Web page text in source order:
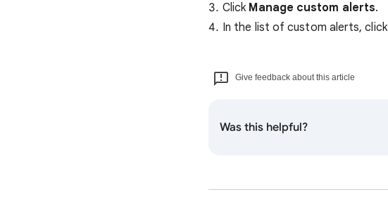
Click Manage custom alerts.
In the list of custom alerts, click
Give feedback about this article
Was this helpful?